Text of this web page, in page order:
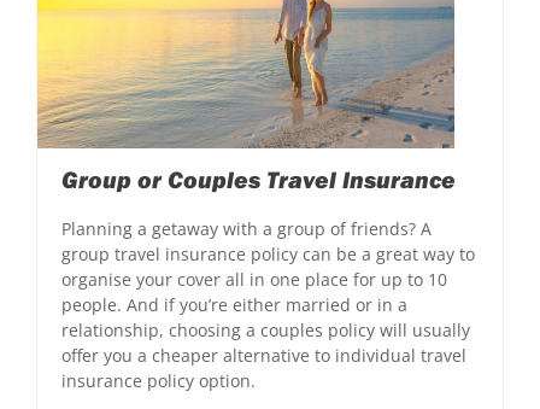
Group or Couples Travel Insurance
Planning a getaway with a group of friends? A
group travel insurance policy can be a great way to
organise your cover all in one place for up to 10
people. And if you’re either married or in a
relationship, choosing a couples policy will usually
offer you a cheaper alternative to individual travel
insurance policy option.